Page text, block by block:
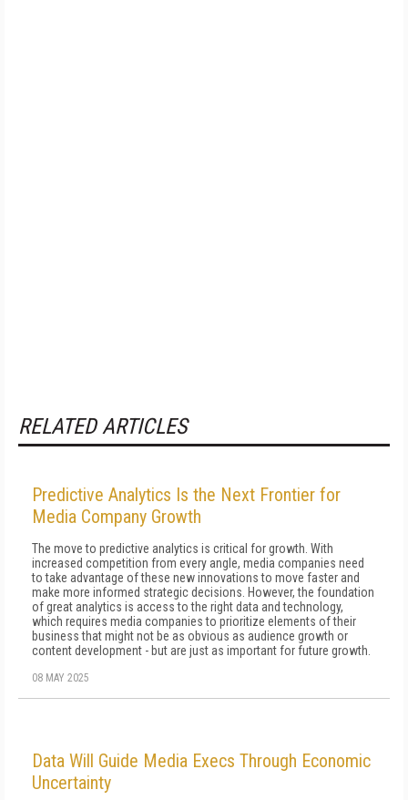
RELATED ARTICLES
Predictive Analytics Is the Next Frontier for
Media Company Growth
The move to predictive analytics is critical for growth. With
increased competition from every angle, media companies need
to take advantage of these new innovations to move faster and
make more informed strategic decisions. However, the foundation
of great analytics is access to the right data and technology,
which requires media companies to prioritize elements of their
business that might not be as obvious as audience growth or
content development - but are just as important for future growth.
08 MAY 2025
Data Will Guide Media Execs Through Economic
Uncertainty